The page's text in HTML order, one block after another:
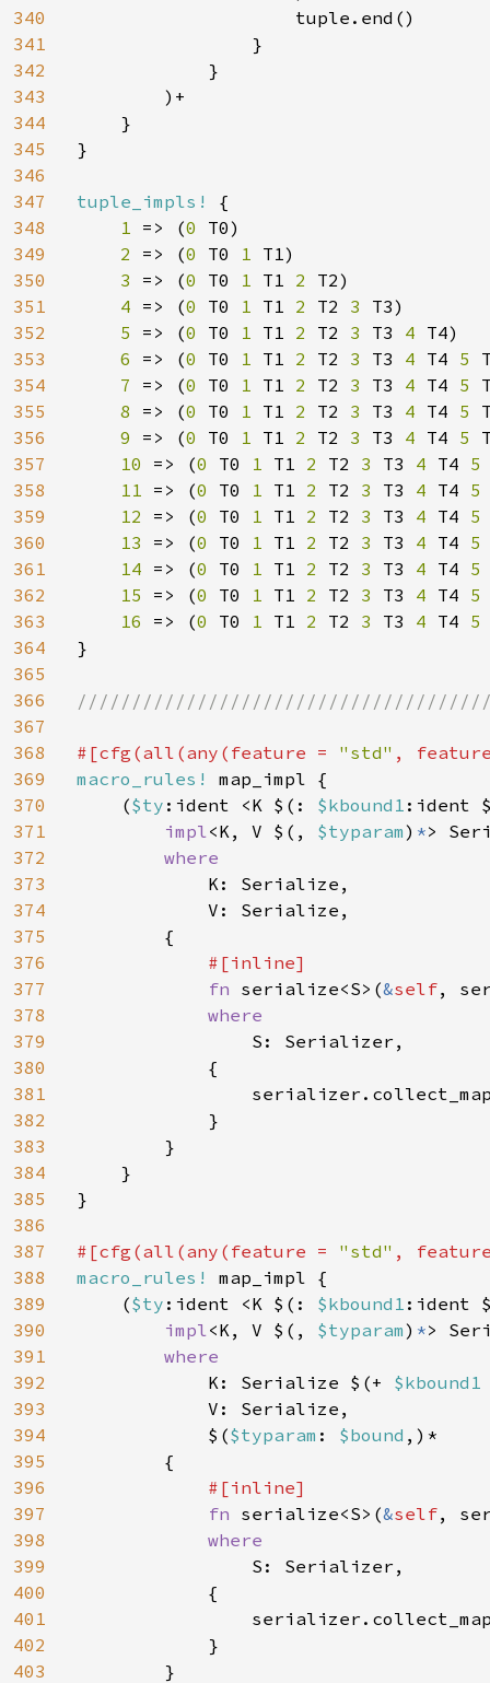
340
341
342
343
344
345
346
347
348
349
350
351
352
353
354
355
356
357
358
359
360
361
362
363
364
365
366
367
368
369
370
371
372
373
374
375
376
377
378
379
380
381
382
383
384
385
386
387
388
389
390
391
392
393
394
395
396
397
398
399
400
401
402
403
                    tuple.end()
                }
            }
        )+
    }
}
tuple_impls! {
1 => (0 T0)
2 => (0 T0 1 T1)
3 => (0 T0 1 T1 2 T2)
4 => (0 T0 1 T1 2 T2 3 T3)
5 => (0 T0 1 T1 2 T2 3 T3 4 T4)
6 => (0 T0 1 T1 2 T2 3 T3 4 T4 5
7 => (0 T0 1 T1 2 T2 3 T3 4 T4 5
8 => (0 T0 1 T1 2 T2 3 T3 4 T4 5
9 => (0 T0 1 T1 2 T2 3 T3 4 T4 5
10 => (0 T0 1 T1 2 T2 3 T3 4 T4
11 => (0 T0 1 T1 2 T2 3 T3 4 T4
12 => (0 T0 1 T1 2 T2 3 T3 4 T4
13 => (0 T0 1 T1 2 T2 3 T3 4 T4
14 => (0 T0 1 T1 2 T2 3 T3 4 T4
15 => (0 T0 1 T1 2 T2 3 T3 4 T4
16 => (0 T0 1 T1 2 T2 3 T3 4 T4
}
#[cfg(all(any(feature = "std" ,
macro_rules! map_impl {
    (
$ty :ident <K $(: $kbound1 :ident
impl<K, V $(, $typaram) *>
where
K: Serialize,
            V: Serialize,
        {
#[inline]
fn serialize<S>(&self,
where
S: Serializer,
            {
            }
        }
    }
}
#[cfg(all(any(feature = "std" ,
macro_rules! map_impl {
    (
$ty :ident <K $(: $kbound1 :ident
impl<K, V $(, $typaram) *>
where
K: Serialize $(+
            V: Serialize,
            $(
$typaram : $bound ,)*
        {
#[inline]
fn serialize<S>(&self,
where
S: Serializer,
            {
            }
        }